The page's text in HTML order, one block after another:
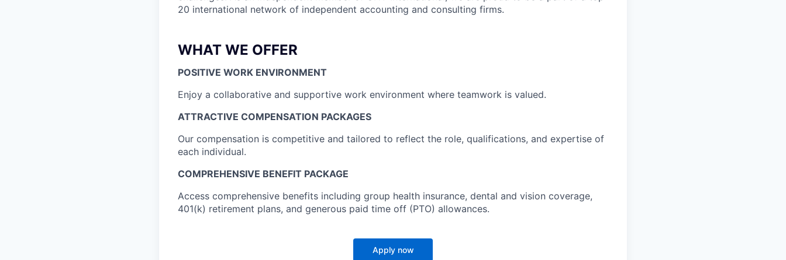
20 international network of independent accounting and consulting firms.
WHAT WE OFFER
POSITIVE WORK ENVIRONMENT
Enjoy a collaborative and supportive work environment where teamwork is valued.
ATTRACTIVE COMPENSATION PACKAGES
Our compensation is competitive and tailored to reflect the role, qualifications, and expertise of
each individual.
COMPREHENSIVE BENEFIT PACKAGE
Access comprehensive benefits including group health insurance, dental and vision coverage,
401(k) retirement plans, and generous paid time off (PTO) allowances.
Apply now